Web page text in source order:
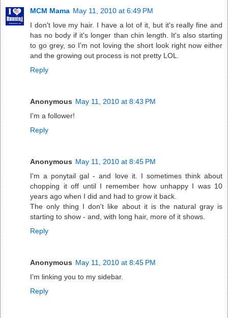
MCM Mama May 11, 2010 at 6:49 PM
I don't love my hair. I have a lot of it, but it's really fine and
has no body if it's longer than chin length. It's also starting
to go grey, so I'm not loving the short look right now either
and the growing out process is not pretty LOL.
Reply
Anonymous May 11, 2010 at 8:43 PM
I'm a follower!
Reply
Anonymous May 11, 2010 at 8:45 PM
I'm a ponytail gal - and love it. I sometimes think about
chopping it off until I remember how unhappy I was 10
years ago when I did and had to grow it back.
The only thing I don't like about it is the natural gray is
starting to show - and, with long hair, more of it shows.
Reply
Anonymous May 11, 2010 at 8:45 PM
I'm linking you to my sidebar.
Reply